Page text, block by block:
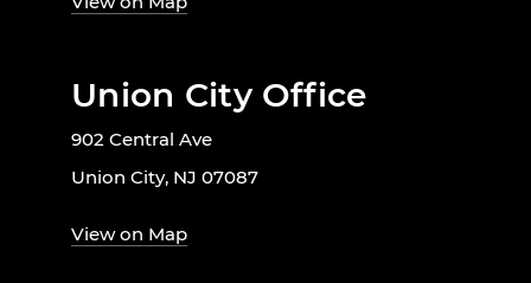
Union City Office
902 Central Ave
Union City, NJ 07087
View on Map